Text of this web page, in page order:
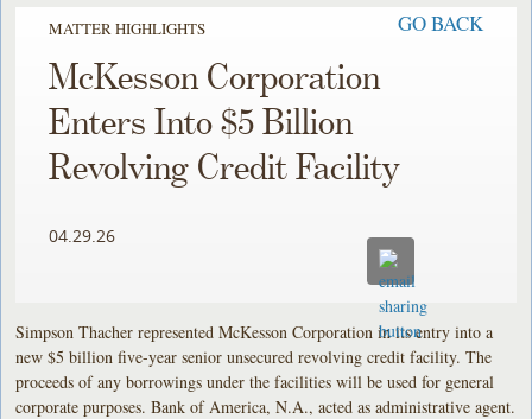
MATTER HIGHLIGHTS GO BACK
McKesson Corporation
Enters Into $5 Billion
Revolving Credit Facility
04.29.26
Simpson Thacher represented McKesson Corporation in its entry into a
new $5 billion five-year senior unsecured revolving credit facility. The
proceeds of any borrowings under the facilities will be used for general
corporate purposes. Bank of America, N.A., acted as administrative agent.